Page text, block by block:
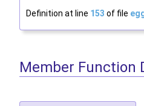
Definition at line 153 of file
Member Function